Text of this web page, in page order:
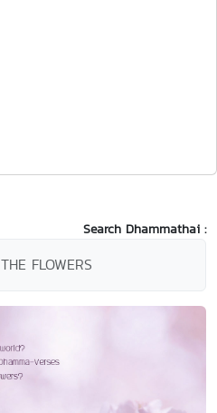
Search Dhammathai :
THE FLOWERS